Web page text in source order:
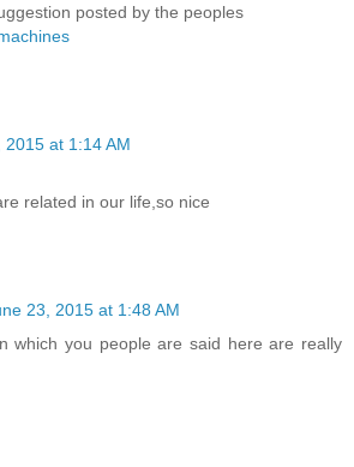
posted by the peoples
2015 at 1:14 AM
related in our life,so nice
23, 2015 at 1:48 AM
which you people are said here are really